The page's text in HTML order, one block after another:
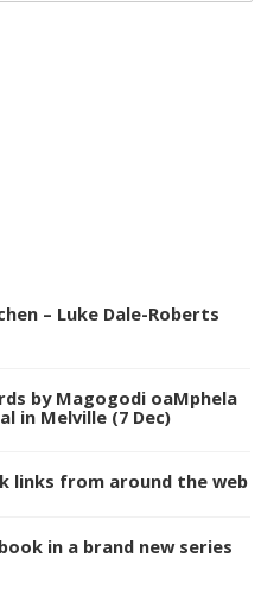
– Luke Dale-Roberts
by Magogodi oaMphela
in Melville (7 Dec)
links from around the web
in a brand new series